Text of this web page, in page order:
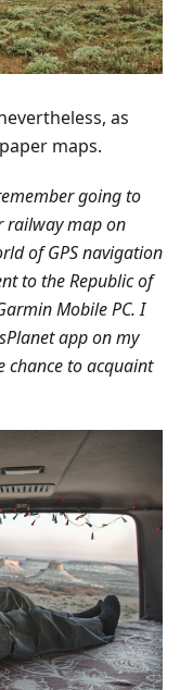
as
maps.
going to
railway map on
of GPS navigation
to the Republic of
Mobile PC. I
app on my
chance to acquaint